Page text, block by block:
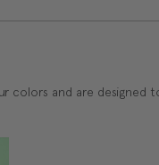
colors and are